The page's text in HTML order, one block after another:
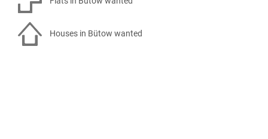
Houses in Bütow wanted